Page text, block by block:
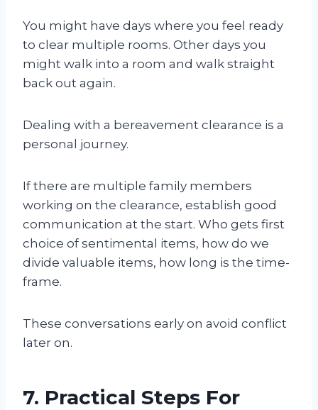
You might have days where you feel ready
to clear multiple rooms. Other days you
might walk into a room and walk straight
back out again.
Dealing with a bereavement clearance is a
personal journey.
If there are multiple family members
working on the clearance, establish good
communication at the start. Who gets first
choice of sentimental items, how do we
divide valuable items, how long is the time-
frame.
These conversations early on avoid conflict
later on.
7. Practical Steps For